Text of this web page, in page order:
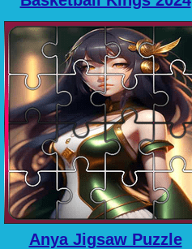
Anya Jigsaw Puzzle